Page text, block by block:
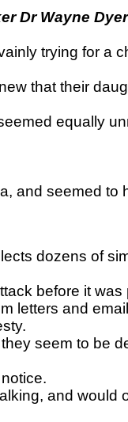
Dr Wayne
trying for a
that their
equally
and seemed to
dozens of
before it was
letters and
seem to be
and would